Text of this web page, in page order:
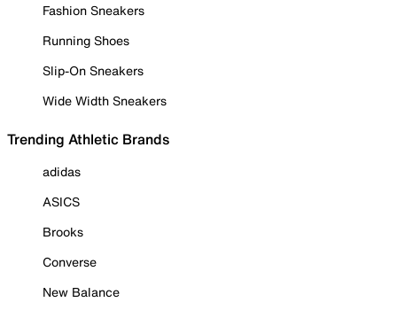
Fashion Sneakers
Running Shoes
Slip-On Sneakers
Wide Width Sneakers
Trending Athletic Brands
adidas
ASICS
Brooks
Converse
New Balance